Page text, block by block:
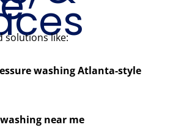
solutions like:
washing Atlanta-style
near me